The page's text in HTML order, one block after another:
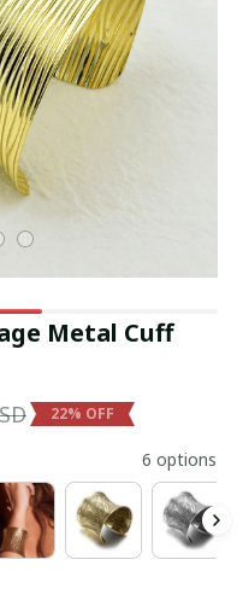
Metal Cuff
22% OFF
6 options